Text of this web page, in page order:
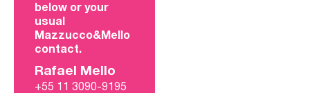
below or your
usual
Mazzucco&Mello
contact.
Rafael Mello
+55 11 3090-9195